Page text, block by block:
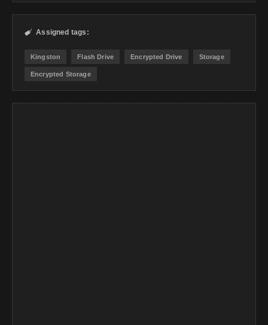
 Assigned tags:
Kingston Flash Drive Encrypted Drive Storage
Encrypted Storage